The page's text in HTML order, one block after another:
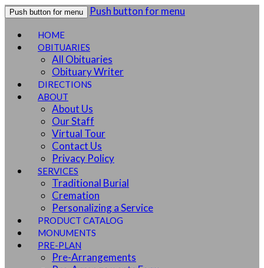
Push button for menu Push button for menu
HOME
OBITUARIES
All Obituaries
Obituary Writer
DIRECTIONS
ABOUT
About Us
Our Staff
Virtual Tour
Contact Us
Privacy Policy
SERVICES
Traditional Burial
Cremation
Personalizing a Service
PRODUCT CATALOG
MONUMENTS
PRE-PLAN
Pre-Arrangements